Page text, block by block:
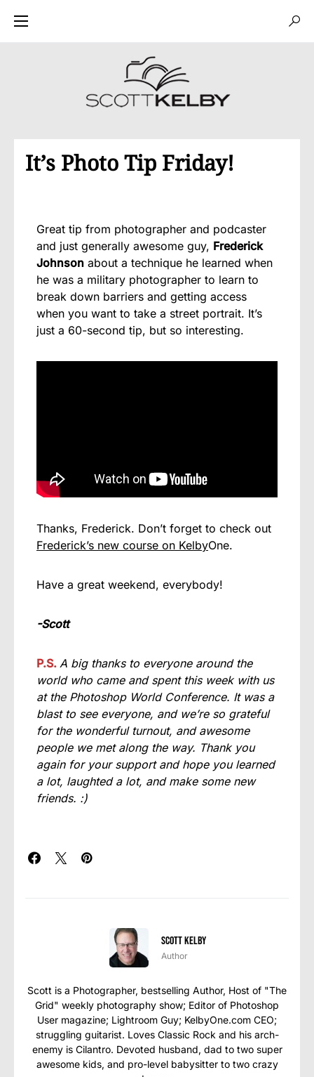
It’s Photo Tip Friday!
Great tip from photographer and podcaster
and just generally awesome guy, Frederick
Johnson about a technique he learned when
he was a military photographer to learn to
break down barriers and getting access
when you want to take a street portrait. It’s
just a 60-second tip, but so interesting.
Thanks, Frederick. Don’t forget to check out
Frederick’s new course on KelbyOne.
Have a great weekend, everybody!
-Scott
P.S. A big thanks to everyone around the
world who came and spent this week with us
at the Photoshop World Conference. It was a
blast to see everyone, and we’re so grateful
for the wonderful turnout, and awesome
people we met along the way. Thank you
again for your support and hope you learned
a lot, laughted a lot, and make some new
friends. :)
Scott Kelby
Author
Scott is a Photographer, bestselling Author, Host of "The
Grid" weekly photography show; Editor of Photoshop
User magazine; Lightroom Guy; KelbyOne.com CEO;
struggling guitarist. Loves Classic Rock and his arch-
enemy is Cilantro. Devoted husband, dad to two super
awesome kids, and pro-level babysitter to two crazy